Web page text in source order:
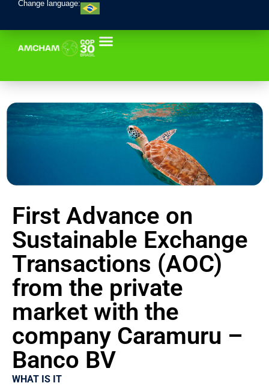
Change language:
First Advance on
Sustainable Exchange
Transactions (AOC)
from the private
market with the
company Caramuru –
Banco BV
WHAT IS IT